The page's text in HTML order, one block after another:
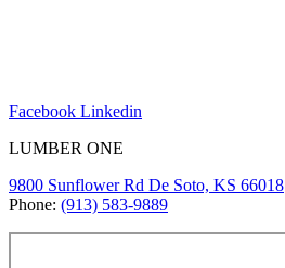
Facebook Linkedin
LUMBER ONE
9800 Sunflower Rd De Soto, KS 66018
Phone: (913) 583-9889